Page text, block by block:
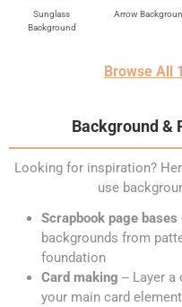
Sunglass
Background
Arrow
Browse All
Background &
Looking for inspiration?
use
Scrapbook page bases
backgrounds from
foundation
Card making -- Layer a
your main card